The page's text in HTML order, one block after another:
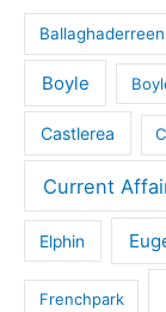
Ballaghaderreen
Boyle
Castlerea
Current
Elphin
Frenchpark